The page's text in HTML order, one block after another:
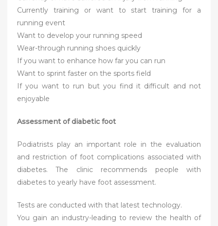
Currently training or want to start training for a
running event
Want to develop your running speed
Wear-through running shoes quickly
If you want to enhance how far you can run
Want to sprint faster on the sports field
If you want to run but you find it difficult and not
enjoyable
Assessment of diabetic foot
Podiatrists play an important role in the evaluation
and restriction of foot complications associated with
diabetes. The clinic recommends people with
diabetes to yearly have foot assessment.
Tests are conducted with that latest technology.
You gain an industry-leading to review the health of